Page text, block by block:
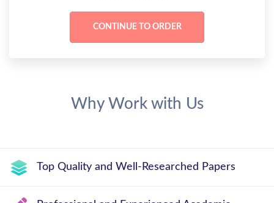
Why Work with Us
Top Quality and Well-Researched Papers